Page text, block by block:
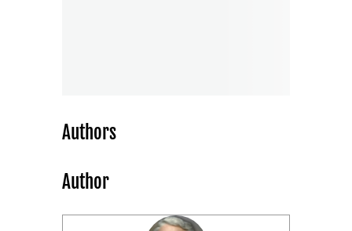
Authors
Author